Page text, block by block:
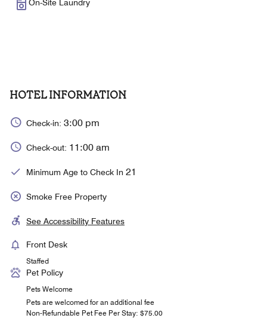
On-Site Laundry
HOTEL INFORMATION
Check-in: 3:00 pm
Check-out: 11:00 am
Minimum Age to Check In 21
Smoke Free Property
See Accessibility Features
Front Desk
Staffed
Pet Policy
Pets Welcome
Pets are welcomed for an additional fee
Non-Refundable Pet Fee Per Stay: $75.00